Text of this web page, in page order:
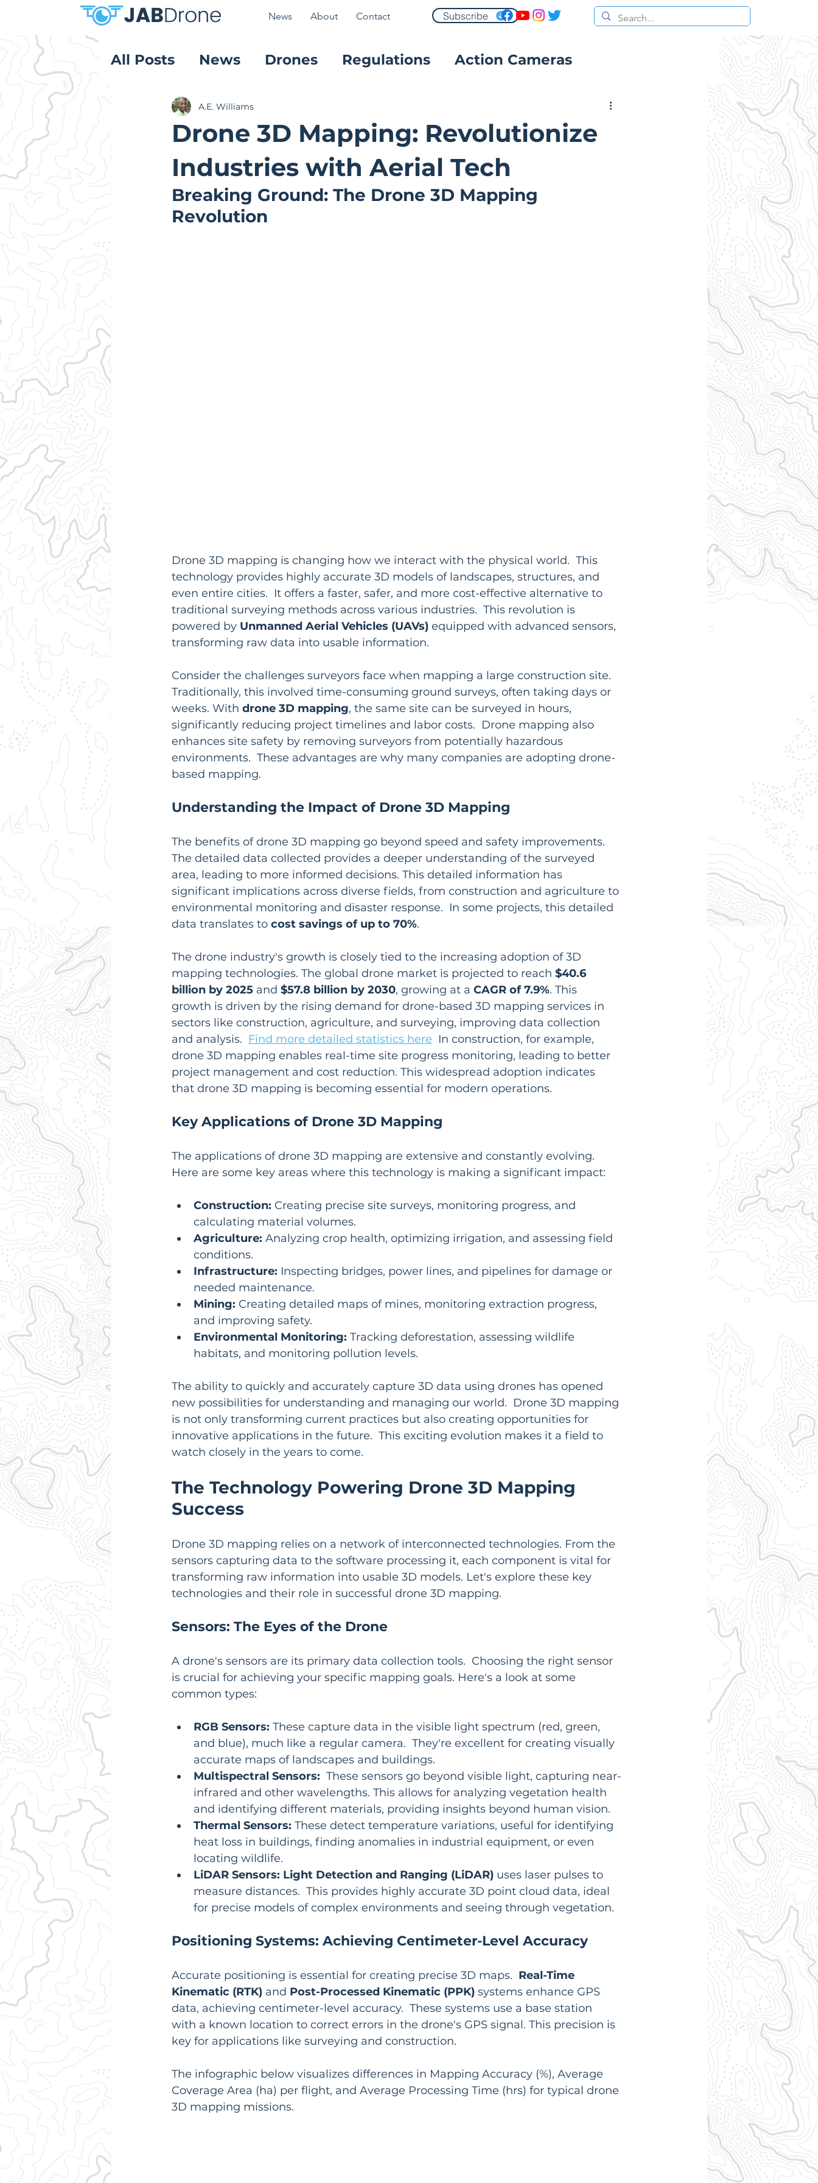
News About Contact Subscribe
All Posts News Drones Regulations Action Cameras
Product Reviews
Drone 3D Mapping: Revolutionize
Industries with Aerial Tech
A.E. Williams
Breaking Ground: The Drone 3D Mapping
Revolution
Drone 3D mapping is changing how we interact with the physical world.  This
technology provides highly accurate 3D models of landscapes, structures, and
even entire cities.  It offers a faster, safer, and more cost-effective alternative to
traditional surveying methods across various industries.  This revolution is
powered by Unmanned Aerial Vehicles (UAVs) equipped with advanced sensors,
transforming raw data into usable information.
Consider the challenges surveyors face when mapping a large construction site.
Traditionally, this involved time-consuming ground surveys, often taking days or
weeks. With drone 3D mapping, the same site can be surveyed in hours,
significantly reducing project timelines and labor costs.  Drone mapping also
enhances site safety by removing surveyors from potentially hazardous
environments.  These advantages are why many companies are adopting drone-
based mapping.
Understanding the Impact of Drone 3D Mapping
The benefits of drone 3D mapping go beyond speed and safety improvements.
The detailed data collected provides a deeper understanding of the surveyed
area, leading to more informed decisions. This detailed information has
significant implications across diverse fields, from construction and agriculture to
environmental monitoring and disaster response.  In some projects, this detailed
data translates to cost savings of up to 70%.
The drone industry's growth is closely tied to the increasing adoption of 3D
mapping technologies. The global drone market is projected to reach $40.6
billion by 2025 and $57.8 billion by 2030, growing at a CAGR of 7.9%. This
growth is driven by the rising demand for drone-based 3D mapping services in
sectors like construction, agriculture, and surveying, improving data collection
and analysis. Find more detailed statistics here
  In construction, for example,
drone 3D mapping enables real-time site progress monitoring, leading to better
project management and cost reduction. This widespread adoption indicates
that drone 3D mapping is becoming essential for modern operations.
Key Applications of Drone 3D Mapping
The applications of drone 3D mapping are extensive and constantly evolving.
Here are some key areas where this technology is making a significant impact:
Construction: Creating precise site surveys, monitoring progress, and
calculating material volumes.
Agriculture: Analyzing crop health, optimizing irrigation, and assessing field
conditions.
Infrastructure: Inspecting bridges, power lines, and pipelines for damage or
needed maintenance.
Mining: Creating detailed maps of mines, monitoring extraction progress,
and improving safety.
Environmental Monitoring: Tracking deforestation, assessing wildlife
habitats, and monitoring pollution levels.
The ability to quickly and accurately capture 3D data using drones has opened
new possibilities for understanding and managing our world.  Drone 3D mapping
is not only transforming current practices but also creating opportunities for
innovative applications in the future.  This exciting evolution makes it a field to
watch closely in the years to come.
The Technology Powering Drone 3D Mapping
Success
Drone 3D mapping relies on a network of interconnected technologies. From the
sensors capturing data to the software processing it, each component is vital for
transforming raw information into usable 3D models. Let's explore these key
technologies and their role in successful drone 3D mapping.
Sensors: The Eyes of the Drone
A drone's sensors are its primary data collection tools.  Choosing the right sensor
is crucial for achieving your specific mapping goals. Here's a look at some
common types:
RGB Sensors: These capture data in the visible light spectrum (red, green,
and blue), much like a regular camera.  They're excellent for creating visually
accurate maps of landscapes and buildings.
Multispectral Sensors:
  These sensors go beyond visible light, capturing near-
infrared and other wavelengths. This allows for analyzing vegetation health
and identifying different materials, providing insights beyond human vision.
Thermal Sensors: These detect temperature variations, useful for identifying
heat loss in buildings, finding anomalies in industrial equipment, or even
locating wildlife.
LiDAR Sensors: Light Detection and Ranging (LiDAR) uses laser pulses to
measure distances.  This provides highly accurate 3D point cloud data, ideal
for precise models of complex environments and seeing through vegetation.
Positioning Systems: Achieving Centimeter-Level Accuracy
Accurate positioning is essential for creating precise 3D maps. Real-Time
Kinematic (RTK) and Post-Processed Kinematic (PPK) systems enhance GPS
data, achieving centimeter-level accuracy.  These systems use a base station
with a known location to correct errors in the drone's GPS signal. This precision is
key for applications like surveying and construction.
The infographic below visualizes differences in Mapping Accuracy (%), Average
Coverage Area (ha) per flight, and Average Processing Time (hrs) for typical drone
3D mapping missions.